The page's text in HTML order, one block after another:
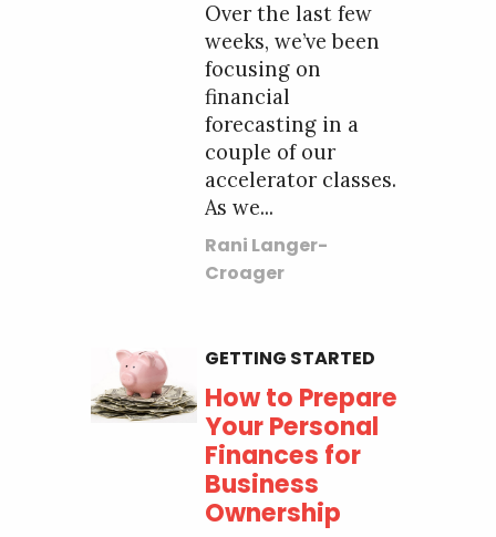
Over the last few
weeks, we’ve been
focusing on
financial
forecasting in a
couple of our
accelerator classes.
As we...
Rani Langer-
Croager
GETTING STARTED
How to Prepare
Your Personal
Finances for
Business
Ownership